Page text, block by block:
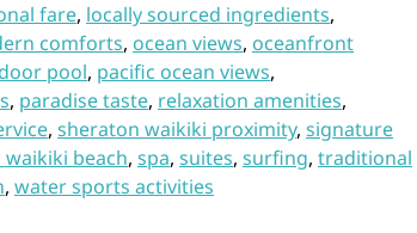
fare, locally sourced ingredients,
comforts, ocean views, oceanfront
pool, pacific ocean views,
, paradise taste, relaxation amenities,
, sheraton waikiki proximity, signature
beach, spa, suites, surfing, traditional
, water sports activities